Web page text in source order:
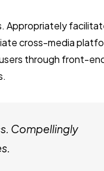
Appropriately
cross-media
through front-
Compellingly